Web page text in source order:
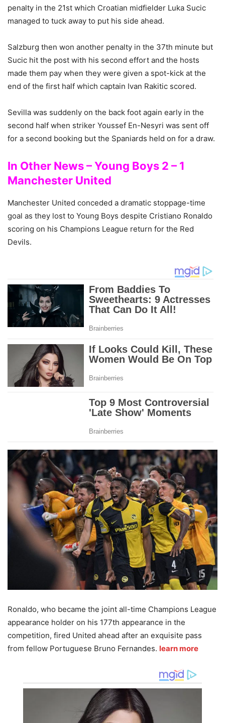
penalty in the 21st which Croatian midfielder Luka Sucic
managed to tuck away to put his side ahead.
Salzburg then won another penalty in the 37th minute but
Sucic hit the post with his second effort and the hosts
made them pay when they were given a spot-kick at the
end of the first half which captain Ivan Rakitic scored.
Sevilla was suddenly on the back foot again early in the
second half when striker Youssef En-Nesyri was sent off
for a second booking but the Spaniards held on for a draw.
In Other News – Young Boys 2 – 1
Manchester United
Manchester United conceded a dramatic stoppage-time
goal as they lost to Young Boys despite Cristiano Ronaldo
scoring on his Champions League return for the Red
Devils.
Ronaldo, who became the joint all-time Champions League
appearance holder on his 177th appearance in the
competition, fired United ahead after an exquisite pass
from fellow Portuguese Bruno Fernandes. learn more